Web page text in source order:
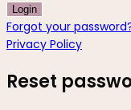
Login
Forgot your
Privacy Policy
Reset